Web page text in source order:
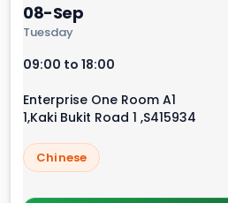
08-Sep
Tuesday
09:00 to 18:00
Enterprise One Room A1
1,Kaki Bukit Road 1 ,S415934
Chinese